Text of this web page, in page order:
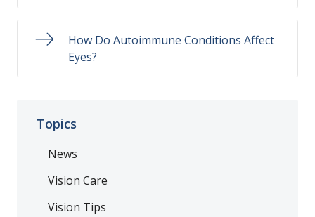
How Do Autoimmune Conditions Affect
Eyes?
Topics
News
Vision Care
Vision Tips